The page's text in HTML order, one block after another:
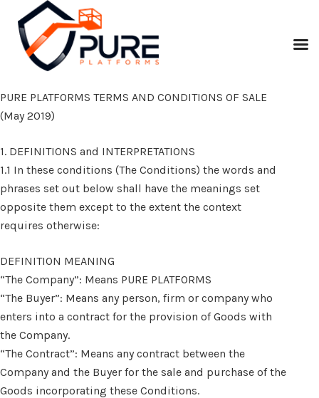
PURE PLATFORMS TERMS AND CONDITIONS OF SALE
(May 2019)
1. DEFINITIONS and INTERPRETATIONS
1.1 In these conditions (The Conditions) the words and
phrases set out below shall have the meanings set
opposite them except to the extent the context
requires otherwise:
DEFINITION MEANING
“The Company”: Means PURE PLATFORMS
“The Buyer”: Means any person, firm or company who
enters into a contract for the provision of Goods with
the Company.
“The Contract”: Means any contract between the
Company and the Buyer for the sale and purchase of the
Goods incorporating these Conditions.